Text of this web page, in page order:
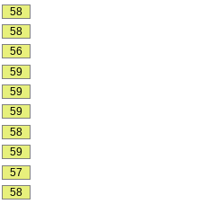
58
58
56
59
59
59
58
59
57
58